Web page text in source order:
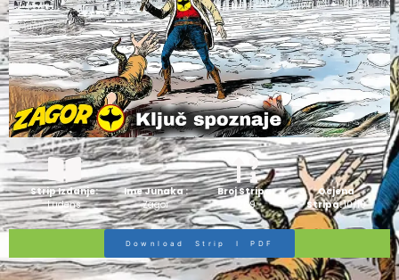
Strip Izdanje:
Ludens
Ime Junaka :
Zagor
Broj Stripa:
269
Ocjena
Stripa:10/10
Download Strip I PDF